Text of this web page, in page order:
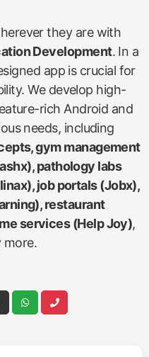
they are with
Development. In a
app is crucial for
We develop high-
rich Android and
needs, including
gym management
pathology labs
job portals (Jobx),
restaurant
services (Help Joy),
more.